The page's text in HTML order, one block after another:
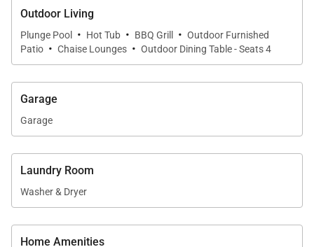
Perfect for everything from casual meals to sunset
dinners with friends and family.
appointed bedroom suites, each offering privacy and
•Primary Suite
Outdoor Living
Plunge Pool · Hot Tub · BBQ Grill · Outdoor Furnished
Patio · Chaise Lounges · Outdoor Dining Table - Seats 4
Garage
Garage
Laundry Room
Washer & Dryer
Home Amenities